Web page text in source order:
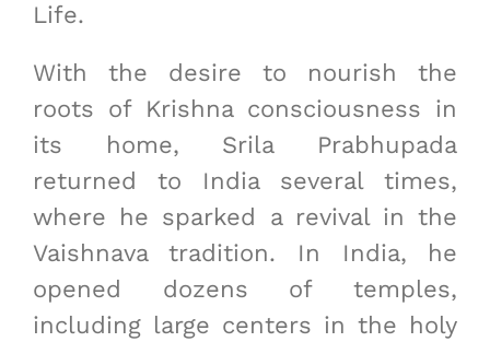
Life.
With the desire to nourish the
roots of Krishna consciousness in
its home, Srila Prabhupada
returned to India several times,
where he sparked a revival in the
Vaishnava tradition. In India, he
opened dozens of temples,
including large centers in the holy